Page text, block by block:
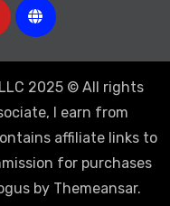
2025 © All rights
I earn from
affiliate links to
for purchases
by Themeansar.